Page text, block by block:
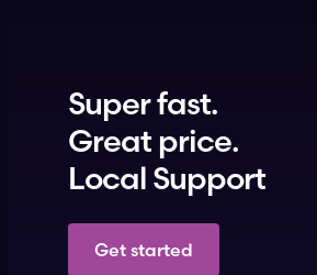
Super fast.
Great price.
Local Support
Get started